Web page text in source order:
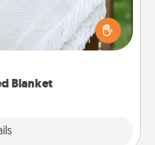
Blanket
throw blanket
on the couch together?